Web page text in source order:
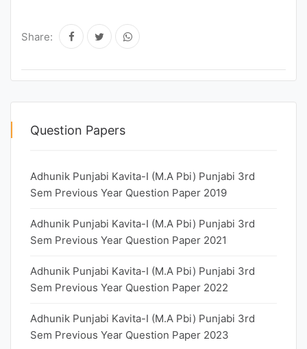
Share:
Question Papers
Adhunik Punjabi Kavita-I (M.A Pbi) Punjabi 3rd
Sem Previous Year Question Paper 2019
Adhunik Punjabi Kavita-I (M.A Pbi) Punjabi 3rd
Sem Previous Year Question Paper 2021
Adhunik Punjabi Kavita-I (M.A Pbi) Punjabi 3rd
Sem Previous Year Question Paper 2022
Adhunik Punjabi Kavita-I (M.A Pbi) Punjabi 3rd
Sem Previous Year Question Paper 2023